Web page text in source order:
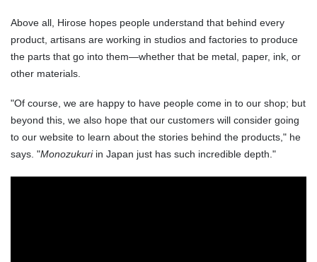
Above all, Hirose hopes people understand that behind every
product, artisans are working in studios and factories to produce
the parts that go into them—whether that be metal, paper, ink, or
other materials.
"Of course, we are happy to have people come in to our shop; but
beyond this, we also hope that our customers will consider going
to our website to learn about the stories behind the products," he
says. "Monozukuriin Japan just has such incredible depth."